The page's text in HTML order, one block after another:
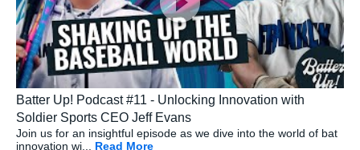
Batter Up! Podcast #11 - Unlocking Innovation with
Soldier Sports CEO Jeff Evans
Join us for an insightful episode as we dive into the world of bat
innovation wi... Read More